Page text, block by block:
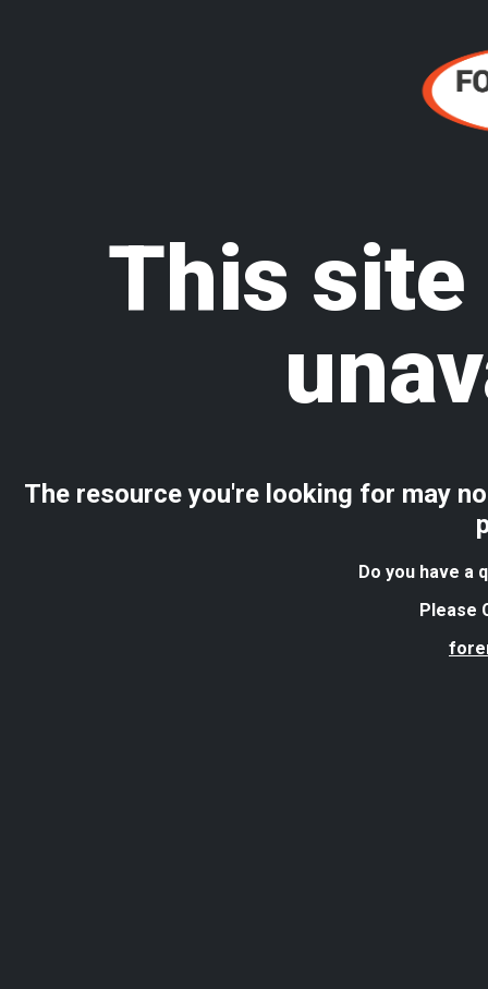
This
The resource you're looking for may
Do you have a
Please